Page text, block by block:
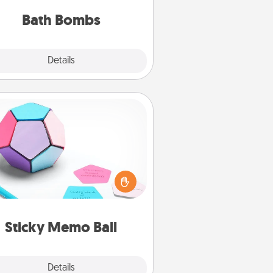
Bath Bombs
Details
Sticky Memo Ball
Details
Sticky Memo Ball
Take turns writing your favorite
expressions of touches on each
note of the memo ball. Then
a game—rolling the memo ball
and doing whatever suggestion
tanks are full.